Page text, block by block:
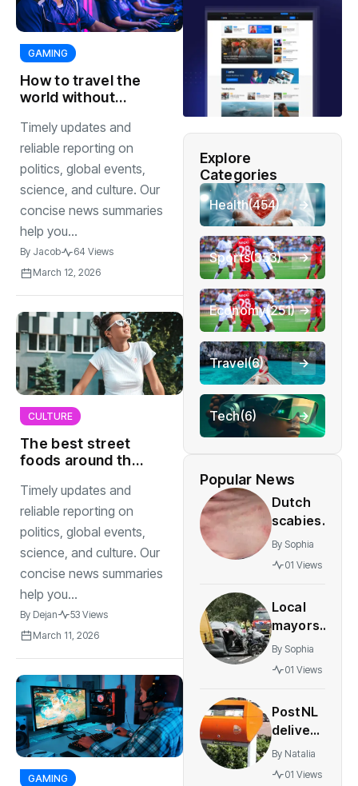
GAMING
How to travel the
world without
traveling
Timely updates and
reliable reporting on
politics, global events,
science, and culture. Our
concise news summaries
help you...
By Jacob
64 Views
March 12, 2026
CULTURE
The best street
foods around the
again
Timely updates and
reliable reporting on
politics, global events,
science, and culture. Our
concise news summaries
help you...
By Dejan
53 Views
March 11, 2026
GAMING
Explore
Categories
Health(454)
Sports(353)
Economy(251)
Travel(6)
Tech(6)
Popular News
Dutch
scabies
cases
stay
treatment
proves
difficult
By Sophia
01 Views
Local
mayors
step up
pressure
checks
after
crashes
By Sophia
01 Views
PostNL
delivers
fewer
parcels
By Natalia
01 Views